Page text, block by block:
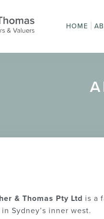
HOME
& Thomas Pty Ltd is a
Sydney’s inner west.